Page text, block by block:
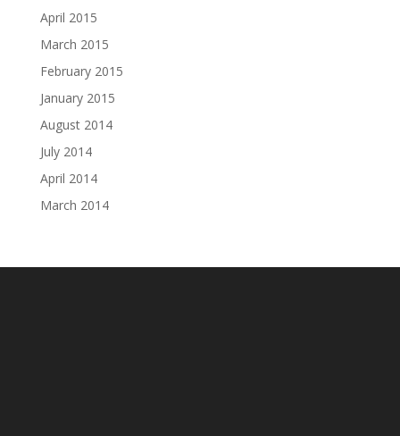
April 2015
March 2015
February 2015
January 2015
August 2014
July 2014
April 2014
March 2014